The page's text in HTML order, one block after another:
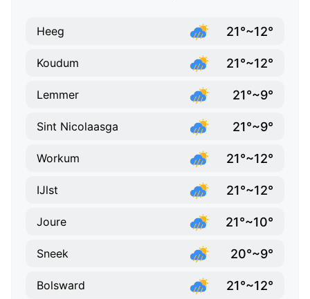
Heeg 21°~12°
Koudum 21°~12°
Lemmer 21°~9°
Sint Nicolaasga 21°~9°
Workum 21°~12°
IJlst 21°~12°
Joure 21°~10°
Sneek 20°~9°
Bolsward 21°~12°